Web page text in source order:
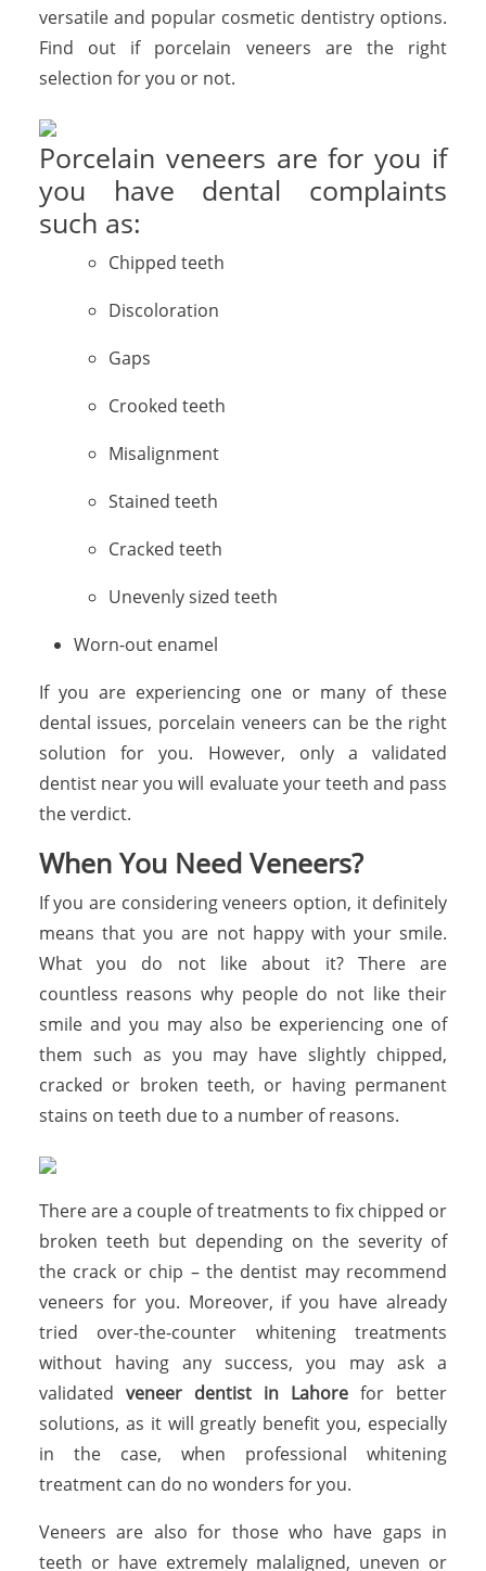
versatile and popular cosmetic dentistry options.
Find out if porcelain veneers are the right
selection for you or not.
Porcelain veneers are for you if
you have dental complaints
such as:
Chipped teeth
Discoloration
Gaps
Crooked teeth
Misalignment
Stained teeth
Cracked teeth
Unevenly sized teeth
Worn-out enamel
If you are experiencing one or many of these
dental issues, porcelain veneers can be the right
solution for you. However, only a validated
dentist near you will evaluate your teeth and pass
the verdict.
When You Need Veneers?
If you are considering veneers option, it definitely
means that you are not happy with your smile.
What you do not like about it? There are
countless reasons why people do not like their
smile and you may also be experiencing one of
them such as you may have slightly chipped,
cracked or broken teeth, or having permanent
stains on teeth due to a number of reasons.
There are a couple of treatments to fix chipped or
broken teeth but depending on the severity of
the crack or chip – the dentist may recommend
veneers for you. Moreover, if you have already
tried over-the-counter whitening treatments
without having any success, you may ask a
validated veneer dentist in Lahore for better
solutions, as it will greatly benefit you, especially
in the case, when professional whitening
treatment can do no wonders for you.
Veneers are also for those who have gaps in
teeth or have extremely malaligned, uneven or